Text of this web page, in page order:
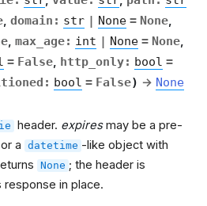
, domain : str | None = None,
, max_age: int | None = None,
= False, http_only: bool =
: bool = False) → None
header. expiresmay be a pre-
a datetime -like object with
None ; the header is
in place.